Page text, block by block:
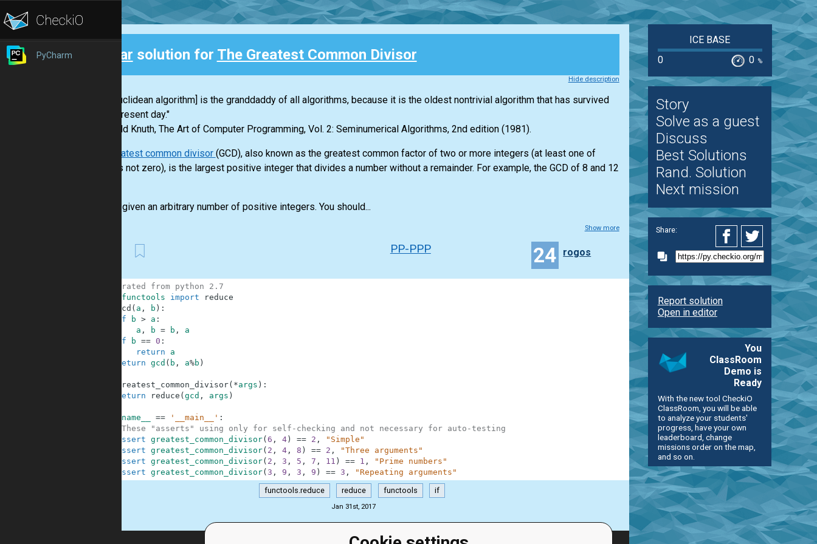
PyCharm Clear solution for The Greatest Common Divisor
Hide description
"[The Euclidean algorithm] is the granddaddy of all algorithms, because it is the oldest nontrivial algorithm that has survived
to the present day."
-- Donald Knuth, The Art of Computer Programming, Vol. 2: Seminumerical Algorithms, 2nd edition (1981).
The greatest common divisor (GCD), also known as the greatest common factor of two or more integers (at least one of
which is not zero), is the largest positive integer that divides a number without a remainder. For example, the GCD of 8 and 12
You are given an arbitrary number of positive integers. You should...
Show more
PP-PPP 24 rogos
# migrated from python 2.7
functools import
reduce
gcd ( a , b ) :
if
b > a :
a , b = b ,
a
if
b == 0 :
return
a
return gcd ( b , a%b )
greatest_common_divisor( *args ) :
return
reduce ( gcd , args )
__name__ == '__main__' :
#These "asserts" using only for self-checking and not necessary for auto-testing
assert greatest_common_divisor( 6 , 4) == 2 ,
"Simple"
assert greatest_common_divisor( 2 , 4, 8 ) == 2 ,
"Three arguments"
assert greatest_common_divisor( 2 , 3 , 5 , 7 , 11 ) == 1 ,
"Prime numbers"
assert greatest_common_divisor( 3 , 9 , 3 , 9 ) == 3 , "Repeating arguments"
functools.reduce reduce functools if
Jan 31st, 2017
ICE BASE
0
0 %
Story
Solve as a guest
Discuss
Best Solutions
Rand. Solution
Next mission
Share:
Report solution
Open in editor
You
ClassRoom
Demo is
Ready
With the new tool CheckiO
ClassRoom, you will be able
to analyze your students'
progress, have your own
leaderboard, change
missions order on the map,
and so on.